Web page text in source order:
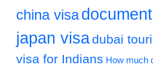
china visa
japan visadubai
visa for Indians How much